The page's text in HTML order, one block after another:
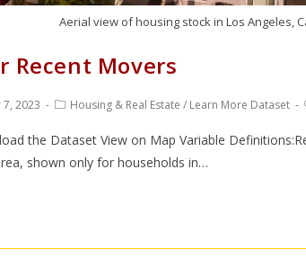
Aerial view of housing stock in Los Angeles,
Recent Movers
2023 Housing & Real Estate / Learn More Dataset
the Dataset View on Map Variable
shown only for households in…